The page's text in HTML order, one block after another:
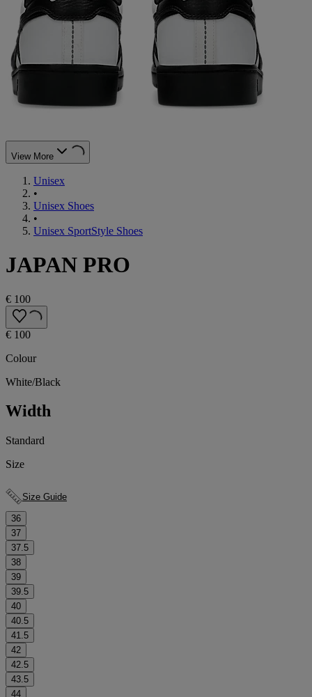
View More
Unisex
•
Unisex Shoes
•
Unisex SportStyle Shoes
JAPAN PRO
€ 100
€ 100
Colour
White/Black
Width
Standard
Size
Size Guide
36
37
37.5
38
39
39.5
40
40.5
41.5
42
42.5
43.5
44